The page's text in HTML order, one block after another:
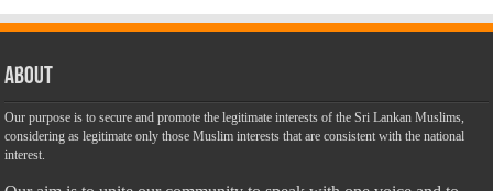
About
Our purpose is to secure and promote the legitimate interests of the Sri Lankan Muslims,
considering as legitimate only those Muslim interests that are consistent with the national
interest.